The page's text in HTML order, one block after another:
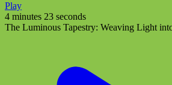
Play
4 minutes 23 seconds
The Luminous Tapestry: Weaving Light